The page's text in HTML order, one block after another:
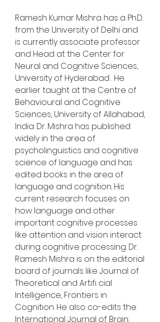
Ramesh Kumar Mishra has a Ph.D.
from the University of Delhi and
is currently associate professor
and Head at the Center for
Neural and Cognitive Sciences,
University of Hyderabad . He
earlier taught at the Centre of
Behavioural and Cognitive
Sciences, University of Allahabad,
India. Dr. Mishra has published
widely in the area of
psycholinguistics and cognitive
science of language and has
edited books in the area of
language and cognition. His
current research focuses on
how language and other
important cognitive processes
like attention and vision interact
during cognitive processing. Dr.
Ramesh Mishra is on the editorial
board of journals like Journal of
Theoretical and Artifi cial
Intelligence, Frontiers in
Cognition. He also co-edits the
International Journal of Brain,